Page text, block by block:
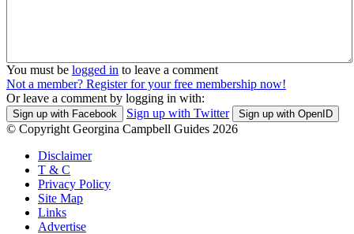
You must be logged in to leave a comment
Not a member? Register for your free membership now!
Or leave a comment by logging in with:
Sign up with Facebook Sign up with Twitter Sign up with OpenID
© Copyright Georgina Campbell Guides 2026
Disclaimer
T & C
Privacy Policy
Site Map
Links
Advertise